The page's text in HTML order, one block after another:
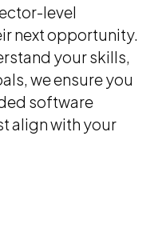
level
next opportunity.
your skills,
we ensure you
software
align with your